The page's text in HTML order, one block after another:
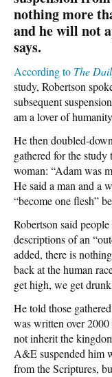
nothing more
and he will not
says.
According to The
study, Robertson
subsequent
am a lover of
He then doubled-
gathered for the study
woman: “Adam was
He said a man and a
“become one flesh”
Robertson said
descriptions of an
added, there is
back at the human
get high, we get
He told those
was written over
not inherit the
A&E suspended him
from the Scriptures,